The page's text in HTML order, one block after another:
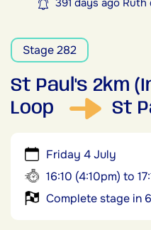
391 days ago
Stage 282
St Paul's 2km
Loop
St
Friday 4 July
16:10 (4:10pm) to
Complete stage in